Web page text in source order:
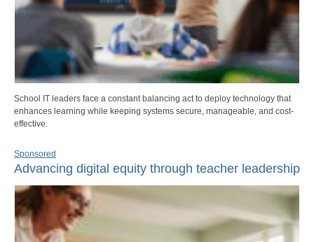
School IT leaders face a constant balancing act to deploy technology that
enhances learning while keeping systems secure, manageable, and cost-
effective.
Sponsored
Advancing digital equity through teacher leadership